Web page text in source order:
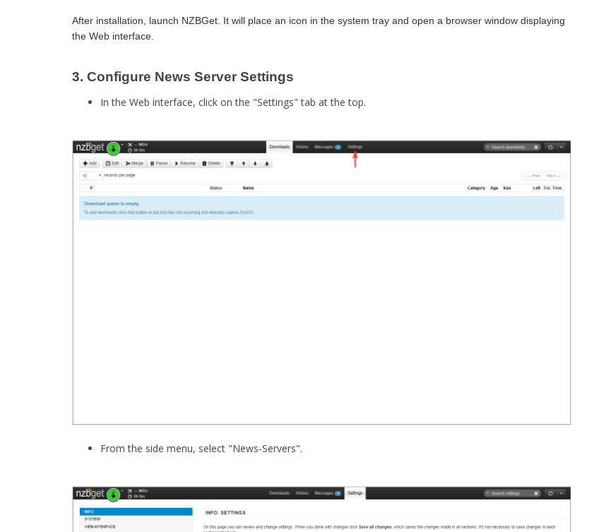
After installation, launch NZBGet. It will place an icon in the system tray and open a browser window displaying
the Web interface.​
3. Configure News Server Settings
In the Web interface, click on the "Settings" tab at the top.​
From the side menu, select "News-Servers".​